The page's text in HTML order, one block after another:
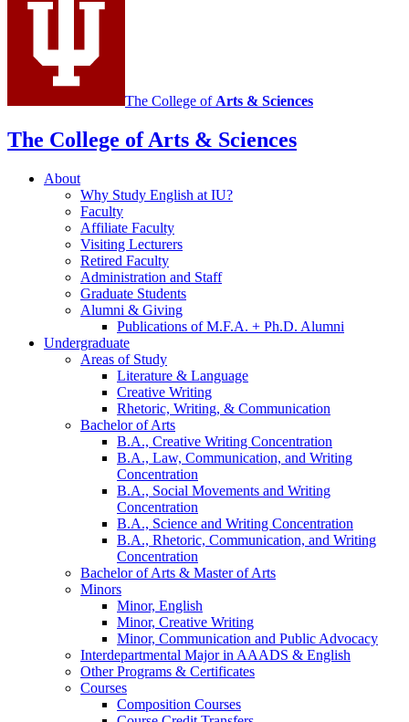
The College of Arts & Sciences
The College of Arts & Sciences
About
Why Study English at IU?
Faculty
Affiliate Faculty
Visiting Lecturers
Retired Faculty
Administration and Staff
Graduate Students
Alumni & Giving
Publications of M.F.A. + Ph.D. Alumni
Undergraduate
Areas of Study
Literature & Language
Creative Writing
Rhetoric, Writing, & Communication
Bachelor of Arts
B.A., Creative Writing Concentration
B.A., Law, Communication, and Writing
Concentration
B.A., Social Movements and Writing
Concentration
B.A., Science and Writing Concentration
B.A., Rhetoric, Communication, and Writing
Concentration
Bachelor of Arts & Master of Arts
Minors
Minor, English
Minor, Creative Writing
Minor, Communication and Public Advocacy
Interdepartmental Major in AAADS & English
Other Programs & Certificates
Courses
Composition Courses